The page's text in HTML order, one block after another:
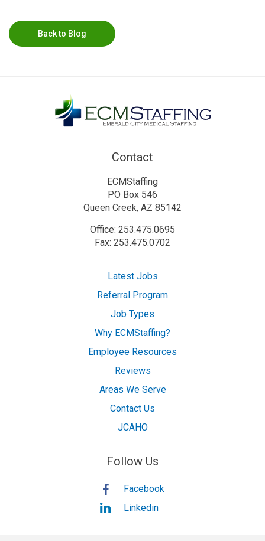
Back to Blog
Contact
ECMStaffing
PO Box 546
Queen Creek, AZ 85142
Office: 253.475.0695
Fax: 253.475.0702
Latest Jobs
Referral Program
Job Types
Why ECMStaffing?
Employee Resources
Reviews
Areas We Serve
Contact Us
JCAHO
Follow Us
Facebook
Linkedin